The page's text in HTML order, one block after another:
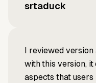
srtaduck
I reviewed version
with this version,
aspects that users